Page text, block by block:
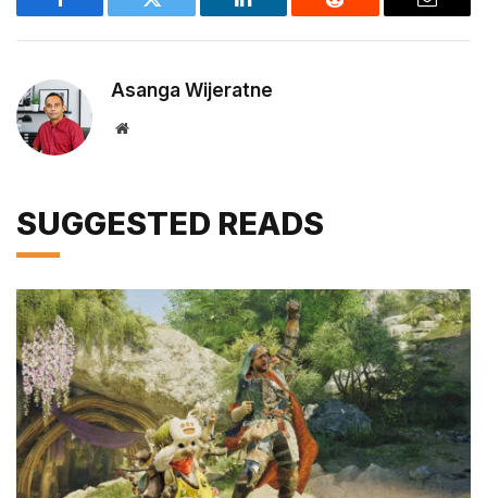
Facebook Twitter LinkedIn Reddit Email
Asanga Wijeratne
Website
SUGGESTED READS